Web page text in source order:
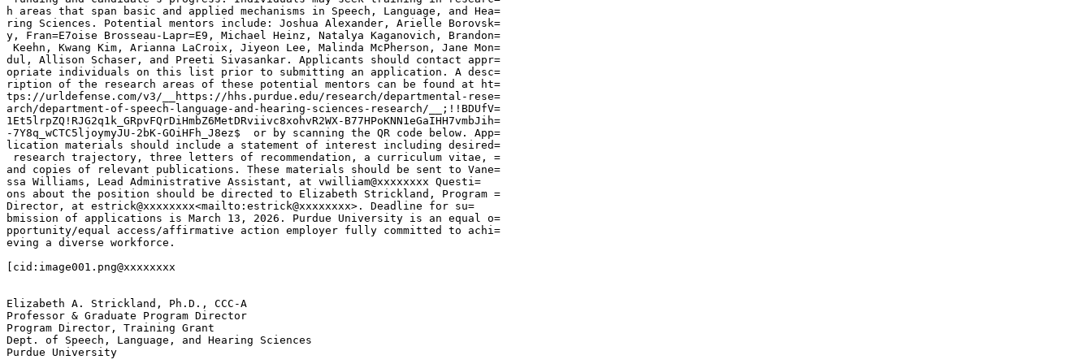
h areas that span basic and applied mechanisms in Speech, Language, and Hea=
ring Sciences. Potential mentors include: Joshua Alexander, Arielle Borovsk=
y, Fran=E7oise Brosseau-Lapr=E9, Michael Heinz, Natalya Kaganovich, Brandon=
Keehn, Kwang Kim, Arianna LaCroix, Jiyeon Lee, Malinda McPherson, Jane Mon=
dul, Allison Schaser, and Preeti Sivasankar. Applicants should contact appr=
opriate individuals on this list prior to submitting an application. A desc=
ription of the research areas of these potential mentors can be found at ht=
tps://urldefense.com/v3/__https://hhs.purdue.edu/research/departmental-rese=
arch/department-of-speech-language-and-hearing-sciences-research/__;!!BDUfV=
1Et5lrpZQ!RJG2q1k_GRpvFQrDiHmbZ6MetDRviivc8xohvR2WX-B77HPoKNN1eGaIHH7vmbJih=
-7Y8q_wCTC5ljoymyJU-2bK-GOiHFh_J8ez$  or by scanning the QR code below. App=
lication materials should include a statement of interest including desired=
research trajectory, three letters of recommendation, a curriculum vitae, =
and copies of relevant publications. These materials should be sent to Vane=
ssa Williams, Lead Administrative Assistant, at vwilliam@xxxxxxxx Questi=
ons about the position should be directed to Elizabeth Strickland, Program =
Director, at estrick@xxxxxxxx<mailto:estrick@xxxxxxxx>. Deadline for su=
bmission of applications is March 13, 2026. Purdue University is an equal o=
pportunity/equal access/affirmative action employer fully committed to achi=
eving a diverse workforce.
[cid:image001.png@xxxxxxxx
Elizabeth A. Strickland, Ph.D., CCC-A
Professor & Graduate Program Director
Program Director, Training Grant
Dept. of Speech, Language, and Hearing Sciences
Purdue University